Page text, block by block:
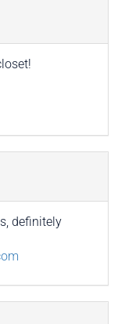
definitely